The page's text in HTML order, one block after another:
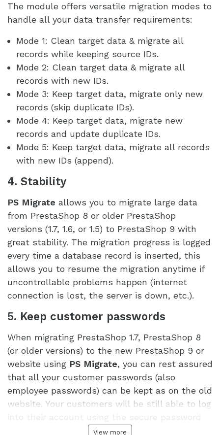
The module offers versatile migration modes to
handle all your data transfer requirements:
Mode 1: Clean target data & migrate all
records while keeping source IDs.
Mode 2: Clean target data & migrate all
records with new IDs.
Mode 3: Keep target data, migrate only new
records (skip duplicate IDs).
Mode 4: Keep target data, migrate new
records and update duplicate IDs.
Mode 5: Keep target data, migrate all records
with new IDs (append).
4. Stability
PS Migrate allows you to migrate large data
from PrestaShop 8 or older PrestaShop
versions (1.7, 1.6, or 1.5) to PrestaShop 9 with
great stability. The migration progress is logged
every time a database record is inserted, this
allows you to resume the migration anytime if
uncontrollable problems happen (internet
connection is lost, the server is down, etc.).
5. Keep customer passwords
When migrating PrestaShop 1.7, PrestaShop 8
(or older versions) to the new PrestaShop 9 or
website using PS Migrate, you can rest assured
that all your customer passwords (also
employee passwords) can be kept as on the old
website. Your customers will be still able to log
that they used to use on the old website.
View more